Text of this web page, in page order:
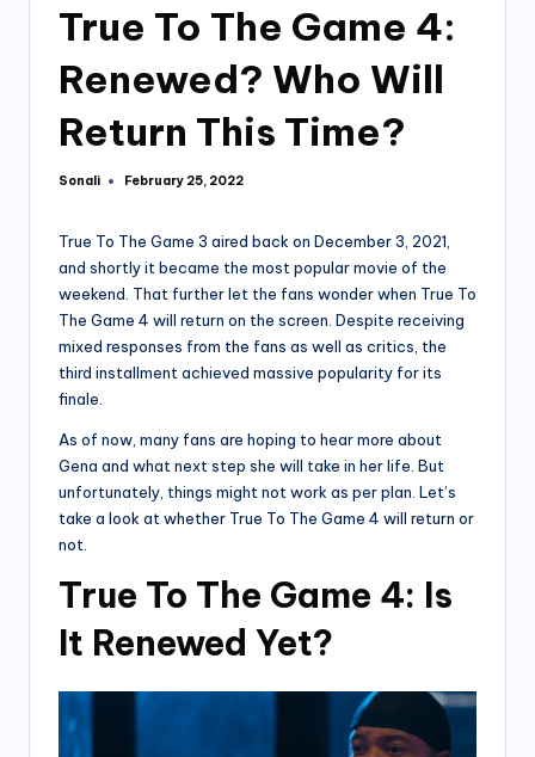
True To The Game 4:
Renewed? Who Will
Return This Time?
Posted
Sonali February 25, 2022
True To The Game 3 aired back on December 3, 2021,
and shortly it became the most popular movie of the
weekend. That further let the fans wonder when True To
The Game 4 will return on the screen. Despite receiving
mixed responses from the fans as well as critics, the
third installment achieved massive popularity for its
finale.
As of now, many fans are hoping to hear more about
Gena and what next step she will take in her life. But
unfortunately, things might not work as per plan. Let’s
take a look at whether True To The Game 4 will return or
not.
True To The Game 4: Is
It Renewed Yet?